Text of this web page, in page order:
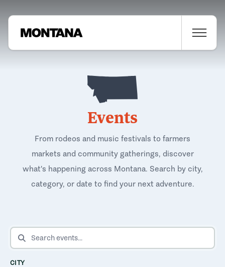
Events
From rodeos and music festivals to farmers
markets and community gatherings, discover
what's happening across Montana. Search by city,
category, or date to find your next adventure.
SEARCH EVENTS
CITY